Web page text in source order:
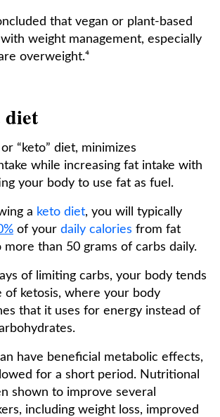
that vegan or plant-based
weight management, especially
overweight.⁴
diet
“keto” diet, minimizes
while increasing fat intake with
your body to use fat as fuel.
a keto diet, you will typically
of your daily calories from fat
than 50 grams of carbs daily.
of limiting carbs, your body tends
of ketosis, where your body
that it uses for energy instead of
have beneficial metabolic effects,
for a short period. Nutritional
shown to improve several
including weight loss, improved